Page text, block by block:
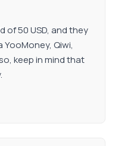
of 50 USD, and they
Qiwi,
keep in mind that